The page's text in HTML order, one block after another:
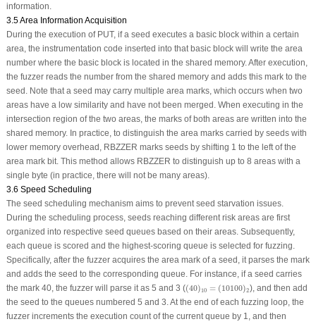
information.
3.5 Area Information Acquisition
During the execution of PUT, if a seed executes a basic block within a certain
area, the instrumentation code inserted into that basic block will write the area
number where the basic block is located in the shared memory. After execution,
the fuzzer reads the number from the shared memory and adds this mark to the
seed. Note that a seed may carry multiple area marks, which occurs when two
areas have a low similarity and have not been merged. When executing in the
intersection region of the two areas, the marks of both areas are written into the
shared memory. In practice, to distinguish the area marks carried by seeds with
lower memory overhead, RBZZER marks seeds by shifting 1 to the left of the
area mark bit. This method allows RBZZER to distinguish up to 8 areas with a
single byte (in practice, there will not be many areas).
3.6 Speed Scheduling
The seed scheduling mechanism aims to prevent seed starvation issues.
During the scheduling process, seeds reaching different risk areas are first
organized into respective seed queues based on their areas. Subsequently,
each queue is scored and the highest-scoring queue is selected for fuzzing.
Specifically, after the fuzzer acquires the area mark of a seed, it parses the mark
and adds the seed to the corresponding queue. For instance, if a seed carries
the mark 40, the fuzzer will parse it as 5 and 3 ((40) 10 = (10100)2
(40) 10100) 2), and then add
the seed to the queues numbered 5 and 3. At the end of each fuzzing loop, the
fuzzer increments the execution count of the current queue by 1, and then